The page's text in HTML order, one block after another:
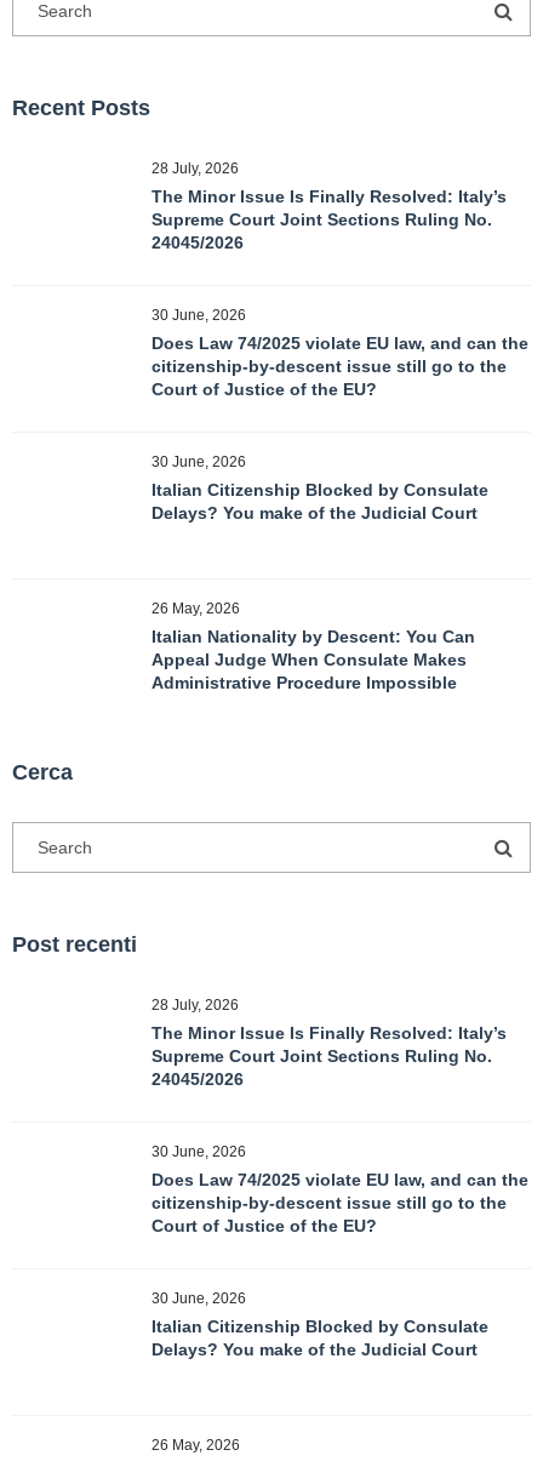
Recent Posts
28 July, 2026
The Minor Issue Is Finally Resolved: Italy’s
Supreme Court Joint Sections Ruling No.
24045/2026
30 June, 2026
Does Law 74/2025 violate EU law, and can the
citizenship-by-descent issue still go to the
Court of Justice of the EU?
30 June, 2026
Italian Citizenship Blocked by Consulate
Delays? You make of the Judicial Court
26 May, 2026
Italian Nationality by Descent: You Can
Appeal Judge When Consulate Makes
Administrative Procedure Impossible
Cerca
Post recenti
28 July, 2026
The Minor Issue Is Finally Resolved: Italy’s
Supreme Court Joint Sections Ruling No.
24045/2026
30 June, 2026
Does Law 74/2025 violate EU law, and can the
citizenship-by-descent issue still go to the
Court of Justice of the EU?
30 June, 2026
Italian Citizenship Blocked by Consulate
Delays? You make of the Judicial Court
26 May, 2026